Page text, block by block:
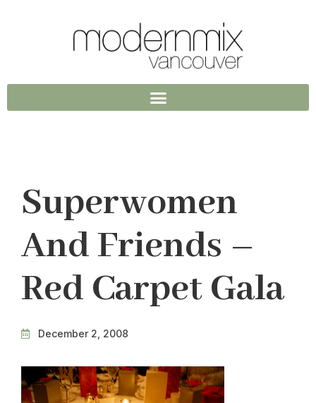
Superwomen
And Friends –
Red Carpet Gala
December 2, 2008